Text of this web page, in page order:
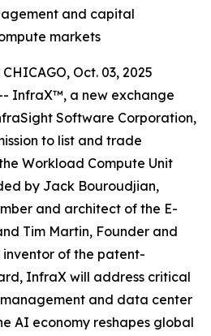
and capital
markets
Oct. 03, 2025
InfraX™, a new exchange
Software Corporation,
to list and trade
Workload Compute Unit
by Jack Bouroudjian,
and architect of the E-
Tim Martin, Founder and
of the patent-
InfraX will address critical
and data center
AI economy reshapes global